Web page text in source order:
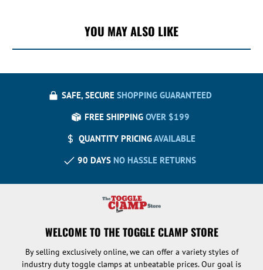
YOU MAY ALSO LIKE
SAFE, SECURE SHOPPING GUARANTEED
FREE SHIPPING OVER $199
QUANTITY PRICINGAVAILABLE
90 DAYS NO HASSLE RETURNS
WELCOME TO THE TOGGLE CLAMP STORE
By selling exclusively online, we can offer a variety styles of
industry duty toggle clamps at unbeatable prices. Our goal is